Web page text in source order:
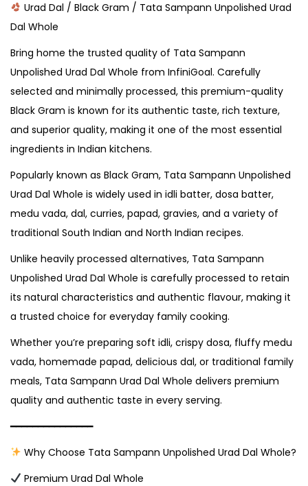
Urad Dal / Black Gram / Tata Sampann Unpolished Urad
Dal Whole
Bring home the trusted quality of Tata Sampann
Unpolished Urad Dal Whole from InfiniGoal. Carefully
selected and minimally processed, this premium-quality
Black Gram is known for its authentic taste, rich texture,
and superior quality, making it one of the most essential
ingredients in Indian kitchens.
Popularly known as Black Gram, Tata Sampann Unpolished
Urad Dal Whole is widely used in idli batter, dosa batter,
medu vada, dal, curries, papad, gravies, and a variety of
traditional South Indian and North Indian recipes.
Unlike heavily processed alternatives, Tata Sampann
Unpolished Urad Dal Whole is carefully processed to retain
its natural characteristics and authentic flavour, making it
a trusted choice for everyday family cooking.
Whether you’re preparing soft idli, crispy dosa, fluffy medu
vada, homemade papad, delicious dal, or traditional family
meals, Tata Sampann Urad Dal Whole delivers premium
quality and authentic taste in every serving.
━━━━━━━━━━━━━━━
Why Choose Tata Sampann Unpolished Urad Dal Whole?
Premium Urad Dal Whole